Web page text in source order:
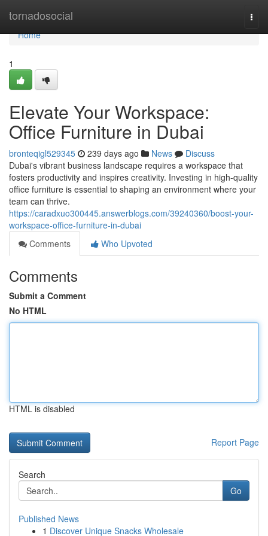
tornadosocial
Home
Home
1
Elevate Your Workspace:
Office Furniture in Dubai
bronteqigl529345 239 days ago News
Discuss
Dubai's vibrant business landscape requires a workspace that
fosters productivity and inspires creativity. Investing in high-quality
office furniture is essential to shaping an environment where your
team can thrive.
https://caradxuo300445.answerblogs.com/39240360/boost-your-
workspace-office-furniture-in-dubai
Comments
Who Upvoted
Comments
Submit a Comment
No HTML
HTML is disabled
Report Page
Search
Go
Published News
1 Discover Unique Snacks Wholesale